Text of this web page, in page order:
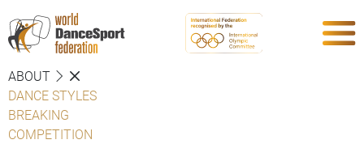
ABOUT
DANCE STYLES
BREAKING
COMPETITION